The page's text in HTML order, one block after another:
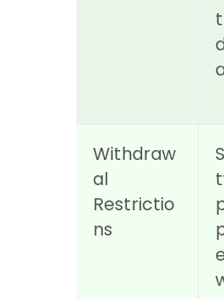
Withdraw
al
Restrictio
ns
e